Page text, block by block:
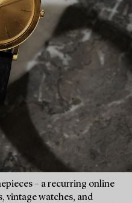
– a recurring online
vintage watches, and